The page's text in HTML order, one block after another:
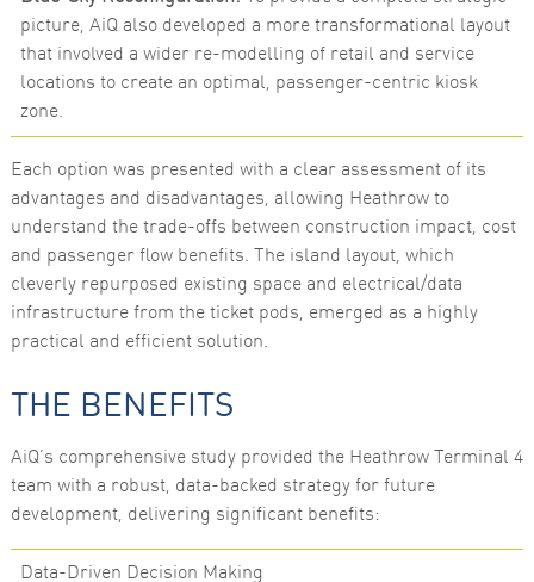
picture, AiQ also developed a more transformational layout
that involved a wider re-modelling of retail and service
locations to create an optimal, passenger-centric kiosk
zone.
Each option was presented with a clear assessment of its
advantages and disadvantages, allowing Heathrow to
understand the trade-offs between construction impact, cost
and passenger flow benefits. The island layout, which
cleverly repurposed existing space and electrical/data
infrastructure from the ticket pods, emerged as a highly
practical and efficient solution.
THE BENEFITS
AiQ’s comprehensive study provided the Heathrow Terminal 4
team with a robust, data-backed strategy for future
development, delivering significant benefits:
Data-Driven Decision Making